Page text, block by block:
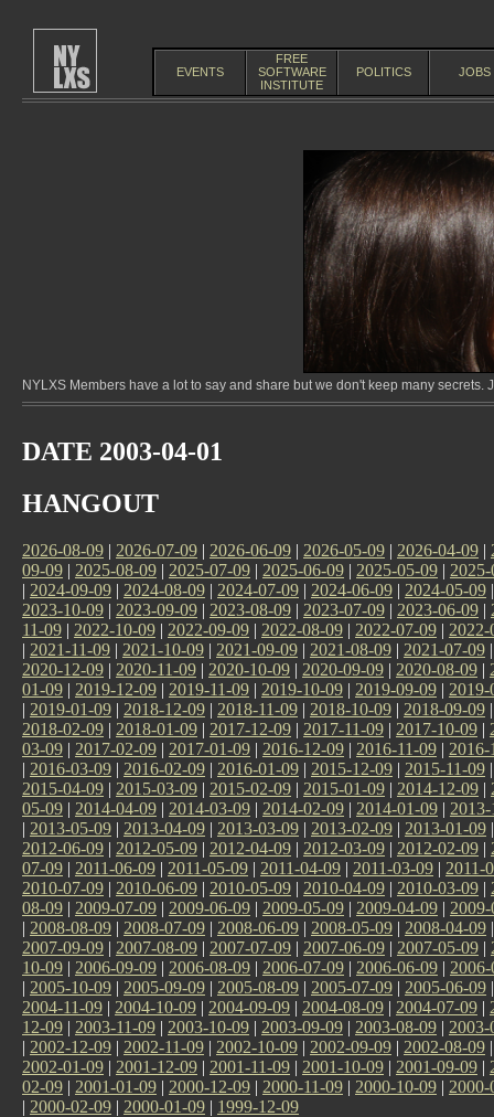
EVENTS
FREE
SOFTWARE
INSTITUTE
POLITICS JOBS
NYLXS Members have a lot to say and share but we don't keep many
DATE 2003-04-01
HANGOUT
2026-08-09 | 2026-07-09 | 2026-06-09 | 2026-05-09 | 2026-04-09 |
09-09 | 2025-08-09 | 2025-07-09 | 2025-06-09 | 2025-05-09 |
| 2024-09-09 | 2024-08-09 | 2024-07-09 | 2024-06-09 | 2024-05-09
2023-10-09 | 2023-09-09 | 2023-08-09 | 2023-07-09 | 2023-06-09 |
11-09 | 2022-10-09 | 2022-09-09 | 2022-08-09 | 2022-07-09 | 2022-
| 2021-11-09 | 2021-10-09 | 2021-09-09 | 2021-08-09 | 2021-07-09
2020-12-09 | 2020-11-09 | 2020-10-09 | 2020-09-09 | 2020-08-09 |
01-09 | 2019-12-09 | 2019-11-09 | 2019-10-09 | 2019-09-09 | 2019-
| 2019-01-09 | 2018-12-09 | 2018-11-09 | 2018-10-09 | 2018-09-09
2018-02-09 | 2018-01-09 | 2017-12-09 | 2017-11-09 | 2017-10-09 |
03-09 | 2017-02-09 | 2017-01-09 | 2016-12-09 | 2016-11-09 | 2016-
| 2016-03-09 | 2016-02-09 | 2016-01-09 | 2015-12-09 | 2015-11-09
2015-04-09 | 2015-03-09 | 2015-02-09 | 2015-01-09 | 2014-12-09 |
05-09 | 2014-04-09 | 2014-03-09 | 2014-02-09 | 2014-01-09 |
| 2013-05-09 | 2013-04-09 | 2013-03-09 | 2013-02-09 | 2013-01-09
2012-06-09 | 2012-05-09 | 2012-04-09 | 2012-03-09 | 2012-02-09 |
07-09 | 2011-06-09 | 2011-05-09 | 2011-04-09 | 2011-03-09 | 2011-
2010-07-09 | 2010-06-09 | 2010-05-09 | 2010-04-09 | 2010-03-09 |
08-09 | 2009-07-09 | 2009-06-09 | 2009-05-09 | 2009-04-09 |
| 2008-08-09 | 2008-07-09 | 2008-06-09 | 2008-05-09 | 2008-04-09
2007-09-09 | 2007-08-09 | 2007-07-09 | 2007-06-09 | 2007-05-09 |
10-09 | 2006-09-09 | 2006-08-09 | 2006-07-09 | 2006-06-09 |
| 2005-10-09 | 2005-09-09 | 2005-08-09 | 2005-07-09 | 2005-06-09
2004-11-09 | 2004-10-09 | 2004-09-09 | 2004-08-09 | 2004-07-09 |
12-09 | 2003-11-09 | 2003-10-09 | 2003-09-09 | 2003-08-09 | 2003-
| 2002-12-09 | 2002-11-09 | 2002-10-09 | 2002-09-09 | 2002-08-09
2002-01-09 | 2001-12-09 | 2001-11-09 | 2001-10-09 | 2001-09-09 |
02-09 | 2001-01-09 | 2000-12-09 | 2000-11-09 | 2000-10-09 | 2000-
| 2000-02-09 | 2000-01-09 | 1999-12-09